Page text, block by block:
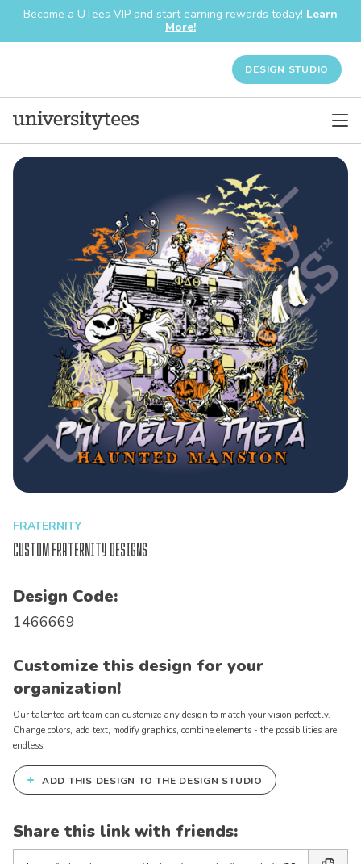
Become a UTees VIP and start earning rewards today! Learn
More!
DESIGN STUDIO
FRATERNITY
Custom Fraternity Designs
Design Code:
1466669
Customize this design for your
organization!
Our talented art team can customize any design to match your vision perfectly.
Change colors, add text, modify graphics, combine elements - the possibilities are
endless!
+ ADD THIS DESIGN TO THE DESIGN STUDIO
Share this link with friends: